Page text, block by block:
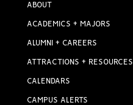
ABOUT
ACADEMICS + MAJORS
ALUMNI + CAREERS
ATTRACTIONS + RESOURCES
CALENDARS
CAMPUS ALERTS